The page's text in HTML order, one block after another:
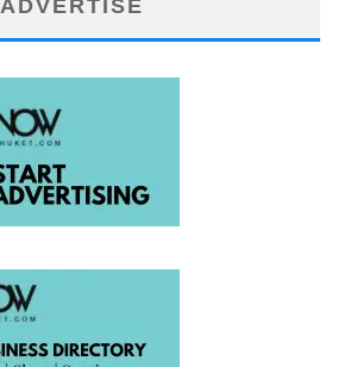
ADVERTISE